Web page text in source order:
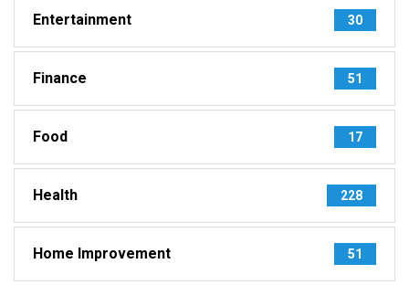
Entertainment 30
Finance 51
Food 17
Health 228
Home Improvement 51